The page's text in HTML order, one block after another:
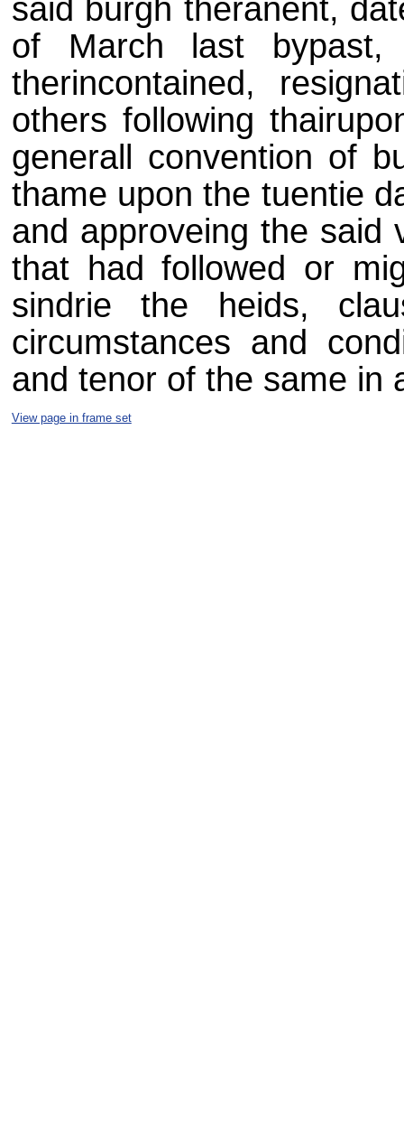
said burgh theranent,
of March last
therincontained,
others following
generall convention of
thame upon the tuentie
and approveing the said
that had followed or
sindrie the heids,
circumstances and
and tenor of the same in
View page in frame set